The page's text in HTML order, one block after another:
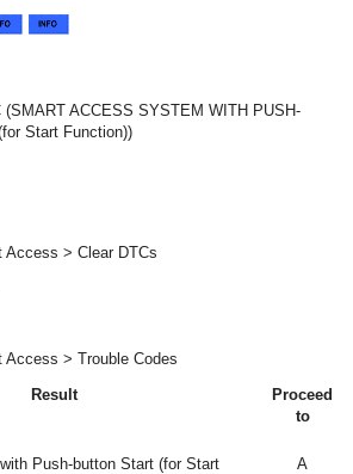
(SMART ACCESS SYSTEM WITH PUSH-
Start Function))
Access > Clear DTCs
> Trouble Codes
Result
Proceed
to
Push-button Start (for Start
A